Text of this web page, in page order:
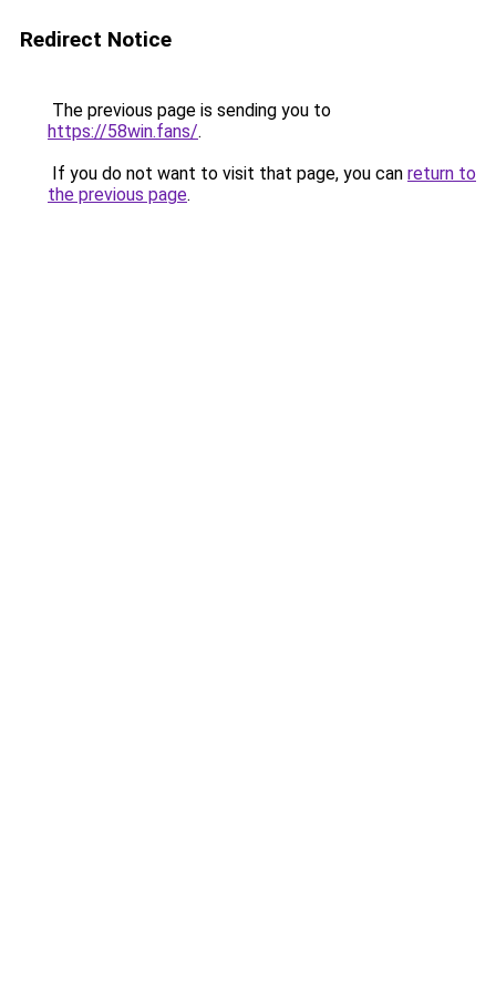
Redirect Notice
The previous page is sending you to
https://58win.fans/.
If you do not want to visit that page, you can return to
the previous page.